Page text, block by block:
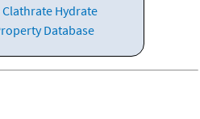
Clathrate Hydrate
Database